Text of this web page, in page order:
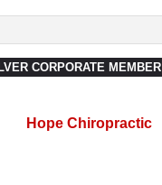
Hope Chiropractic
CORPORATE MEMBER